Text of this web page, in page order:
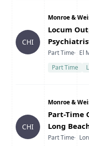
CHI
Company
Monroe &
Title
Locum
Type
Part Time
El
Part Time
CHI
Company
Monroe &
Title
Part-Time
Long
Type
Part Time